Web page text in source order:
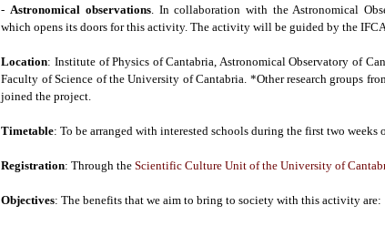
-Astronomical observations. In collaboration with the Astronomical
which opens its doors for this activity. The activity will be guided by the
Location: Institute of Physics of Cantabria, Astronomical Observatory of
Faculty of Science of the University of Cantabria. *Other research groups
joined the project.
Timetable: To be arranged with interested schools during the first two weeks
Registration: Through theScientific Culture Unit of the University of
Objectives: The benefits that we aim to bring to society with this activity are: